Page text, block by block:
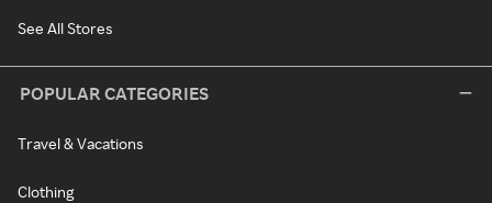
See All Stores
POPULAR CATEGORIES
Travel & Vacations
Clothing